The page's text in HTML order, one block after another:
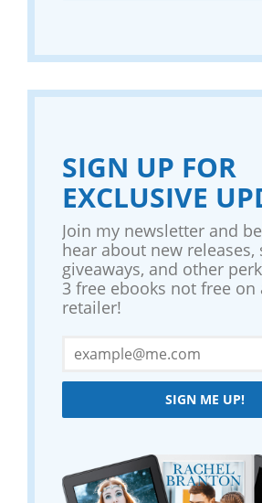
SIGN UP FOR
EXCLUSIVE
Join my newsletter and
hear about new releases,
giveaways, and other
3 free ebooks not free on
retailer!
SIGN ME UP!